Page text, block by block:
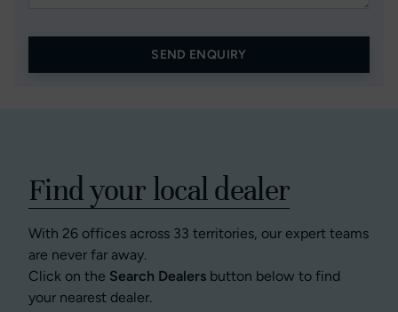
SEND ENQUIRY
Find your local dealer
With 26 offices across 33 territories, our expert teams
are never far away.
Click on the Search Dealers button below to find
your nearest dealer.